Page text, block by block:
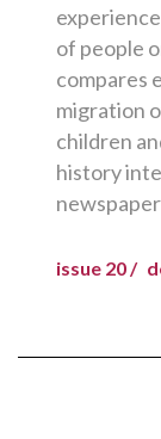
of people
compares
migration
children
history
issue 20 /